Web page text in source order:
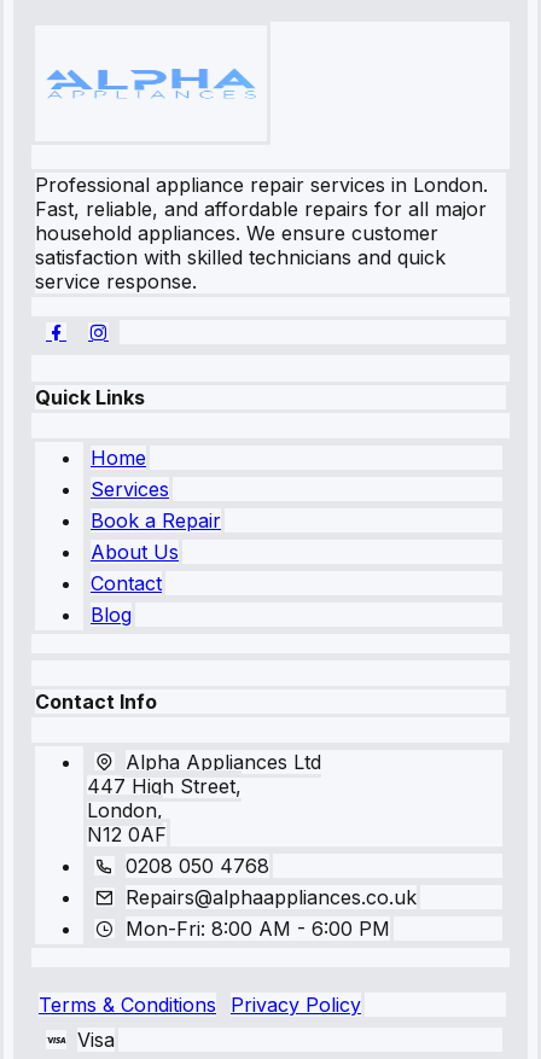
Professional appliance repair services in London.
Fast, reliable, and affordable repairs for all major
household appliances. We ensure customer
satisfaction with skilled technicians and quick
service response.
Quick Links
Home
Services
Book a Repair
About Us
Contact
Blog
Contact Info
Alpha Appliances Ltd
447 High Street,
London,
N12 0AF
0208 050 4768
Repairs@alphaappliances.co.uk
Mon-Fri: 8:00 AM - 6:00 PM
Terms & Conditions
Privacy Policy
Visa